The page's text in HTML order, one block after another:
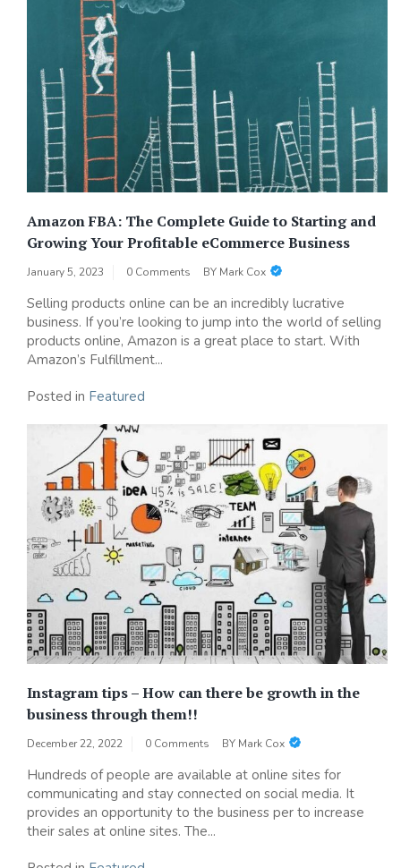
Amazon FBA: The Complete Guide to Starting and
Growing Your Profitable eCommerce Business
January 5, 2023 0 Comments BY Mark Cox
Selling products online can be an incredibly lucrative
business. If you’re looking to jump into the world of selling
products online, Amazon is a great place to start. With
Amazon’s Fulfillment...
Posted in Featured
Instagram tips – How can there be growth in the
business through them!!
December 22, 2022 0 Comments BY Mark Cox
Hundreds of people are available at online sites for
communicating and stay connected on social media. It
provides an opportunity to the business per to increase
their sales at online sites. The...